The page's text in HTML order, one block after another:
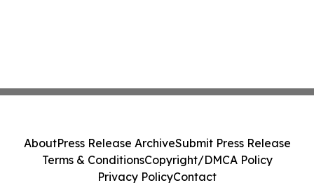
AboutPress Release ArchiveSubmit Press Release
Terms & ConditionsCopyright/DMCA Policy
Privacy PolicyContact